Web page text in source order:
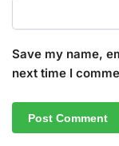
Save my name,
next time I